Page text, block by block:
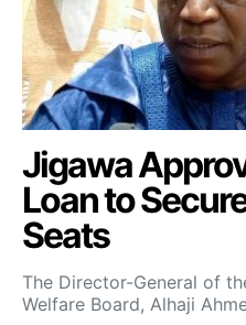
Jigawa
Loan to
Seats
The Director-General of
Welfare Board, Alhaji